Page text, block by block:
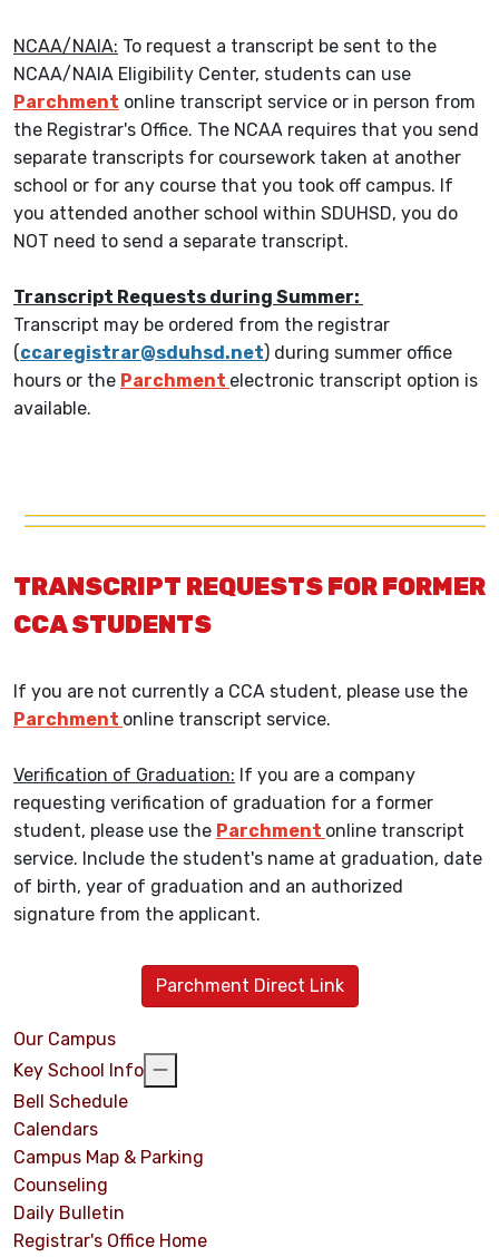
NCAA/NAIA: To request a transcript be sent to the
NCAA/NAIA Eligibility Center, students can use
Parchment online transcript service or in person from
the Registrar's Office. The NCAA requires that you send
separate transcripts for coursework taken at another
school or for any course that you took off campus. If
you attended another school within SDUHSD, you do
NOT need to send a separate transcript.
Transcript Requests during Summer:
Transcript may be ordered from the registrar
(ccaregistrar@sduhsd.net) during summer office
hours or the Parchment electronic transcript option is
available.
TRANSCRIPT REQUESTS FOR FORMER
CCA STUDENTS
If you are not currently a CCA student, please use the
Parchment online transcript service.
Verification of Graduation: If you are a company
requesting verification of graduation for a former
student, please use the Parchment online transcript
service. Include the student's name at graduation, date
of birth, year of graduation and an authorized
signature from the applicant.
Parchment Direct Link
Our Campus
Key School Info
Bell Schedule
Calendars
Campus Map & Parking
Counseling
Daily Bulletin
Registrar's Office Home